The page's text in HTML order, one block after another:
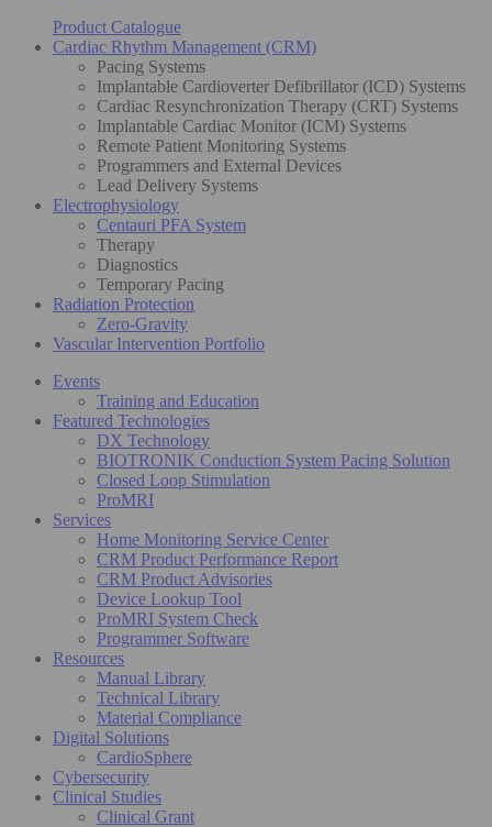
Product Catalogue
Cardiac Rhythm Management (CRM)
Pacing Systems
Implantable Cardioverter Defibrillator (ICD) Systems
Cardiac Resynchronization Therapy (CRT) Systems
Implantable Cardiac Monitor (ICM) Systems
Remote Patient Monitoring Systems
Programmers and External Devices
Lead Delivery Systems
Electrophysiology
Centauri PFA System
Therapy
Diagnostics
Temporary Pacing
Radiation Protection
Zero-Gravity
Vascular Intervention Portfolio
Events
Training and Education
Featured Technologies
DX Technology
BIOTRONIK Conduction System Pacing Solution
Closed Loop Stimulation
ProMRI
Services
Home Monitoring Service Center
CRM Product Performance Report
CRM Product Advisories
Device Lookup Tool
ProMRI System Check
Programmer Software
Resources
Manual Library
Technical Library
Material Compliance
Digital Solutions
CardioSphere
Cybersecurity
Clinical Studies
Clinical Grant